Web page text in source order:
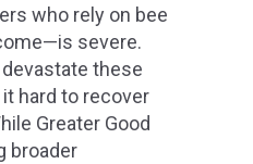
who rely on bee
severe.
these
hard to recover
Greater Good
broader